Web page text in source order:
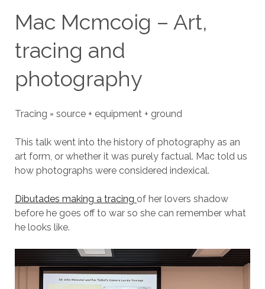
Mac Mcmcoig – Art,
tracing and
photography
Tracing = source + equipment + ground
This talk went into the history of photography as an
art form, or whether it was purely factual. Mac told us
how photographs were considered indexical.
Dibutades making a tracing of her lovers shadow
before he goes off to war so she can remember what
he looks like.